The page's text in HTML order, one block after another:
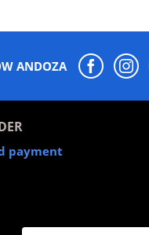
ANDOZA
payment